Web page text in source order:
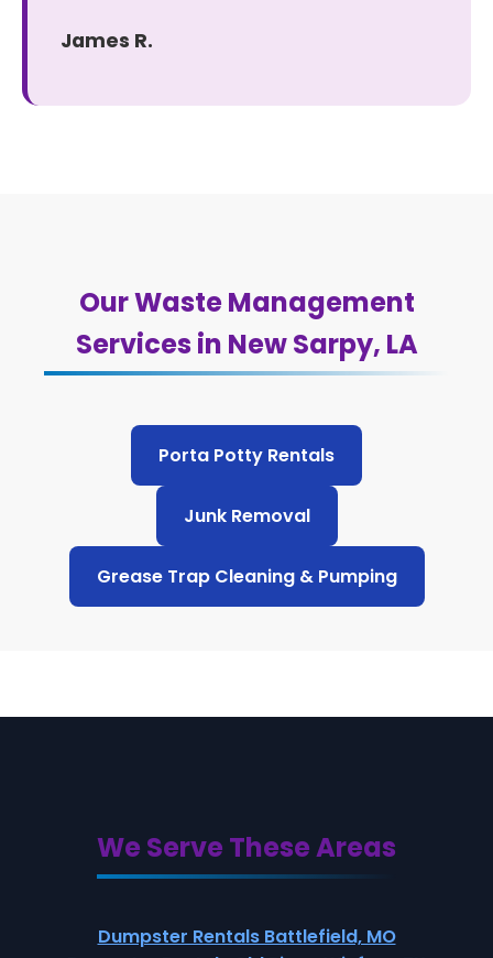
James R.
Our Waste Management
Services in New Sarpy, LA
Porta Potty Rentals
Junk Removal
Grease Trap Cleaning & Pumping
We Serve These Areas
Dumpster Rentals Battlefield, MO